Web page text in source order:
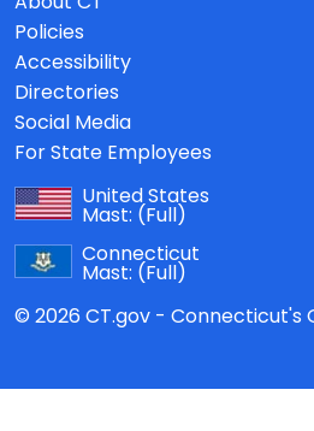
Policies
Accessibility
Directories
Social Media
For State Employees
United States
Mast: (Full)
Connecticut
Mast: (Full)
© 2026 CT.gov - Connecticut's